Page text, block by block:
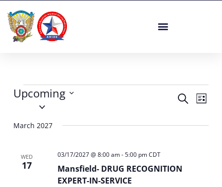
content
Events
Events
Search
Views
SearchEvent
List
Upcoming
March 2027
WED
17
Mansfield- DRUG RECOGNITION
EXPERT-IN-SERVICE
03/17/2027 @ 8:00 am-5:00 pm CDT